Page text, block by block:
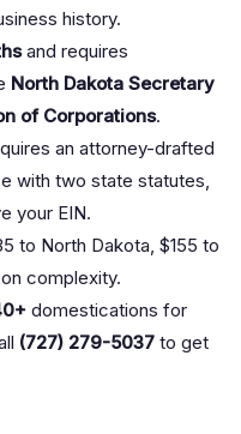
history.
and requires
North Dakota Secretary
of Corporations.
an attorney-drafted
with two state statutes,
your EIN.
to North Dakota, $155 to
complexity.
domestications for
(727) 279-5037 to get